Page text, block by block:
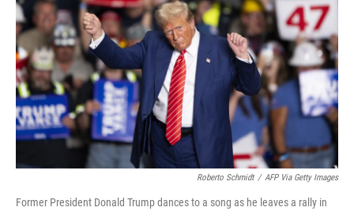
Roberto Schmidt / AFP Via Getty Images
Former President Donald Trump dances to a song as he leaves a rally in